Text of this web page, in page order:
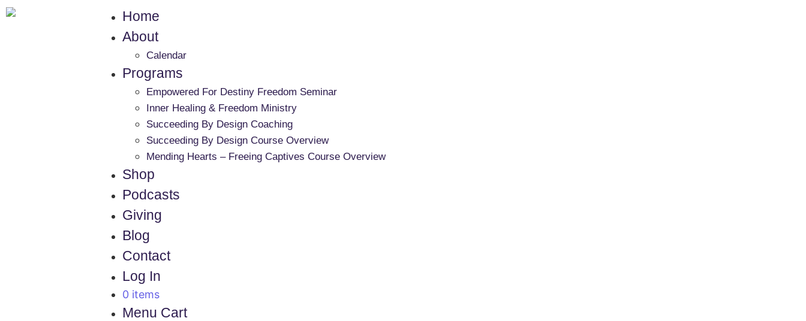
Home
About
Calendar
Programs
Empowered For Destiny Freedom Seminar
Inner Healing & Freedom Ministry
Succeeding By Design Coaching
Succeeding By Design Course Overview
Mending Hearts – Freeing Captives Course Overview
Shop
Podcasts
Giving
Blog
Contact
Log In
0 items
Menu Cart